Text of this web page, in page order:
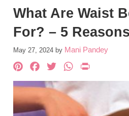
What Are Waist
For? – 5 Reasons
May 27, 2024 by Mani Pandey
Pinterest
Facebook
Twitter